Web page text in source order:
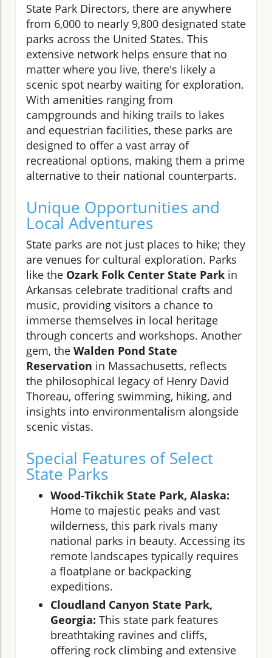
State Park Directors, there are anywhere
from 6,000 to nearly 9,800 designated state
parks across the United States. This
extensive network helps ensure that no
matter where you live, there's likely a
scenic spot nearby waiting for exploration.
With amenities ranging from
campgrounds and hiking trails to lakes
and equestrian facilities, these parks are
designed to offer a vast array of
recreational options, making them a prime
alternative to their national counterparts.
Unique Opportunities and
Local Adventures
State parks are not just places to hike; they
are venues for cultural exploration. Parks
like the Ozark Folk Center State Park in
Arkansas celebrate traditional crafts and
music, providing visitors a chance to
immerse themselves in local heritage
through concerts and workshops. Another
gem, the Walden Pond State
Reservation in Massachusetts, reflects
the philosophical legacy of Henry David
Thoreau, offering swimming, hiking, and
insights into environmentalism alongside
scenic vistas.
Special Features of Select
State Parks
Wood-Tikchik State Park, Alaska:
Home to majestic peaks and vast
wilderness, this park rivals many
national parks in beauty. Accessing its
remote landscapes typically requires
a floatplane or backpacking
expeditions.
Cloudland Canyon State Park,
Georgia: This state park features
breathtaking ravines and cliffs,
offering rock climbing and extensive